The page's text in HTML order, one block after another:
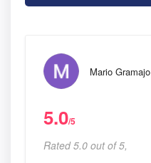
Mario Gramajo
5.0/5
Rated 5.0 out of 5,